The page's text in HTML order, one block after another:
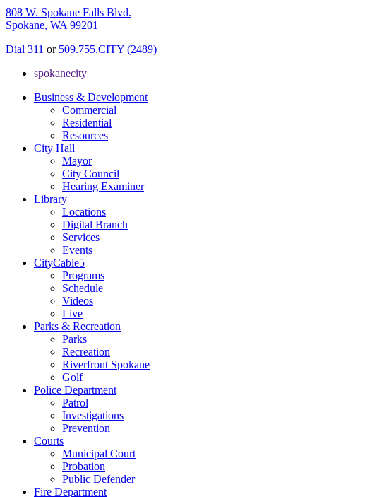
808 W. Spokane Falls Blvd.
Spokane, WA 99201
Dial 311 or 509.755.CITY (2489)
spokanecity
Business & Development
Commercial
Residential
Resources
City Hall
Mayor
City Council
Hearing Examiner
Library
Locations
Digital Branch
Services
Events
CityCable5
Programs
Schedule
Videos
Live
Parks & Recreation
Parks
Recreation
Riverfront Spokane
Golf
Police Department
Patrol
Investigations
Prevention
Courts
Municipal Court
Probation
Public Defender
Fire Department